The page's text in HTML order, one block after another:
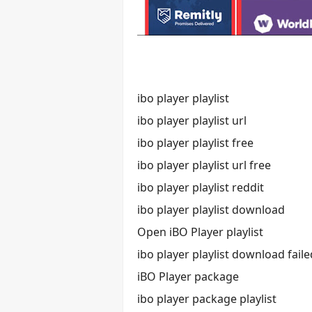
ibo player playlist
ibo player playlist url
ibo player playlist free
ibo player playlist url free
ibo player playlist reddit
ibo player playlist download
Open iBO Player playlist
ibo player playlist download
iBO Player package
ibo player package playlist